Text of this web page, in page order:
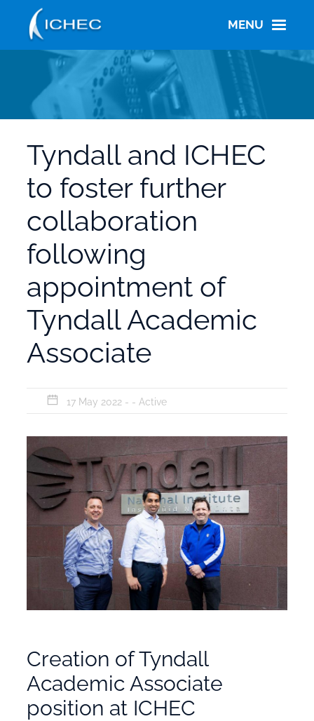
content
MENU
Tyndall and ICHEC
to foster further
collaboration
following
appointment of
Tyndall Academic
Associate
17 May 2022 - - Active
Creation of Tyndall
Academic Associate
position at ICHEC